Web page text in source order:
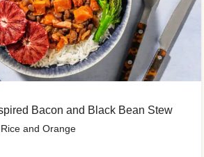
Bacon and Black Bean Stew
and Orange